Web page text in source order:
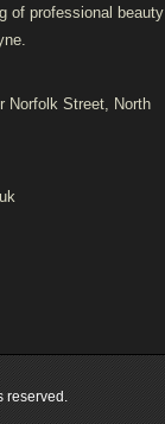
of professional beauty
Norfolk Street, North